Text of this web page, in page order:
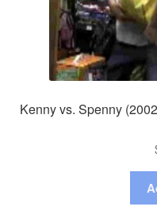
Kenny vs. Spenny